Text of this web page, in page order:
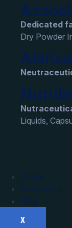
Dedicated
Dry Powder
Liquids,
Career
Contact Us
Blog
X